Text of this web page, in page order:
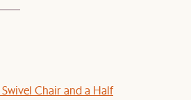
Chair and a Half